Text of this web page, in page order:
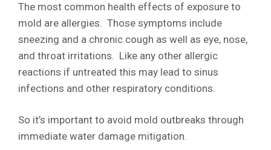
The most common health effects of exposure to
mold are allergies. Those symptoms include
sneezing and a chronic cough as well as eye, nose,
and throat irritations. Like any other allergic
reactions if untreated this may lead to sinus
infections and other respiratory conditions.
So it’s important to avoid mold outbreaks through
immediate water damage mitigation.